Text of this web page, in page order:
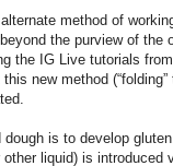
method of
the purview of the
the IG Live tutorials from
new method
is to develop gluten.
other liquid) is